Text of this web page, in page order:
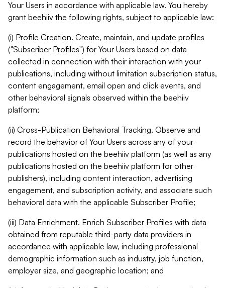
Your Users in accordance with applicable law. You hereby
grant beehiiv the following rights, subject to applicable law:
(i) Profile Creation. Create, maintain, and update profiles
("Subscriber Profiles") for Your Users based on data
collected in connection with their interaction with your
publications, including without limitation subscription status,
content engagement, email open and click events, and
other behavioral signals observed within the beehiiv
platform;
(ii) Cross-Publication Behavioral Tracking. Observe and
record the behavior of Your Users across any of your
publications hosted on the beehiiv platform (as well as any
publications hosted on the beehiiv platform for other
publishers), including content interaction, advertising
engagement, and subscription activity, and associate such
behavioral data with the applicable Subscriber Profile;
(iii) Data Enrichment. Enrich Subscriber Profiles with data
obtained from reputable third-party data providers in
accordance with applicable law, including professional
demographic information such as industry, job function,
employer size, and geographic location; and